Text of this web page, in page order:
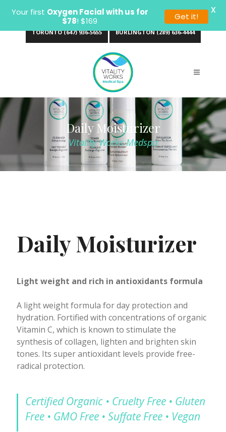
Daily Moisturizer
Vitality Works Medspa
Daily Moisturizer
Light weight and rich in antioxidants formula
A light weight formula for day protection and
hydration. Fortified with concentrations of organic
Vitamin C, which is known to stimulate the
synthesis of collagen, lighten and brighten skin
tones. Its super antioxidant levels provide free-
radical protection.
Certified Organic • Cruelty Free • Gluten
Free • GMO Free • Suffate Free • Vegan
Your first Oxygen Facial with us for
$78! $169 Get it!
X